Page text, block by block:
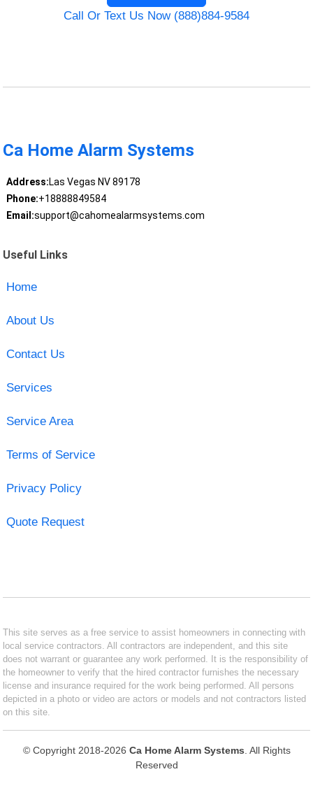
Call Or Text Us Now (888)884-9584
Ca Home Alarm Systems
Address:Las Vegas NV 89178
Phone:+18888849584
Email:support@cahomealarmsystems.com
Useful Links
Home
About Us
Contact Us
Services
Service Area
Terms of Service
Privacy Policy
Quote Request
This site serves as a free service to assist homeowners in connecting with
local service contractors. All contractors are independent, and this site
does not warrant or guarantee any work performed. It is the responsibility of
the homeowner to verify that the hired contractor furnishes the necessary
license and insurance required for the work being performed. All persons
depicted in a photo or video are actors or models and not contractors listed
on this site.
© Copyright 2018-2026 Ca Home Alarm Systems . All Rights
Reserved